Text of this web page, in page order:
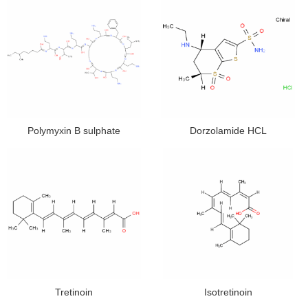
Polymyxin B sulphate Dorzolamide HCL
Tretinoin Isotretinoin